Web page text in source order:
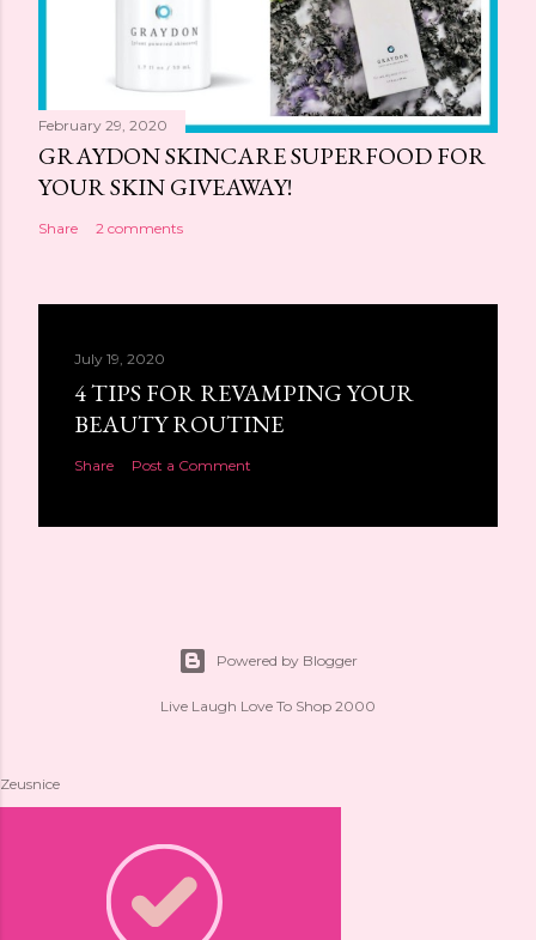
February 29, 2020
GRAYDON SKINCARE SUPERFOOD FOR
YOUR SKIN GIVEAWAY!
Share 2 comments
July 19, 2020
4 TIPS FOR REVAMPING YOUR
BEAUTY ROUTINE
Share Post a Comment
Powered by Blogger
Live Laugh Love To Shop 2000
Zeusnice